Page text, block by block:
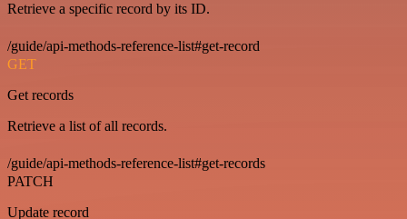
Retrieve a specific record by its ID.
/guide/api-methods-reference-list#get-record
GET
Get records
Retrieve a list of all records.
/guide/api-methods-reference-list#get-records
PATCH
Update record